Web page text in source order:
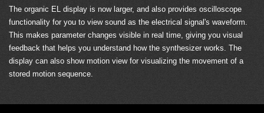
The organic EL display is now larger, and also provides oscilloscope
functionality for you to view sound as the electrical signal's waveform.
This makes parameter changes visible in real time, giving you visual
feedback that helps you understand how the synthesizer works. The
display can also show motion view for visualizing the movement of a
stored motion sequence.